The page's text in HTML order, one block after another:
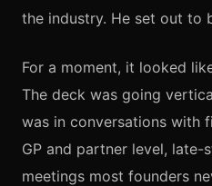
the industry. He set out to
For a moment, it looked
The deck was going
was in conversations with
GP and partner level, late-
meetings most founders